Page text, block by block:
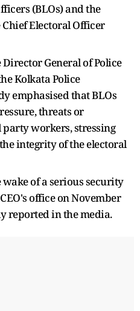
(BLOs) and the
Electoral Officer
General of Police
Kolkata Police
emphasised that BLOs
threats or
workers, stressing
integrity of the electoral
of a serious security
office on November
reported in the media.